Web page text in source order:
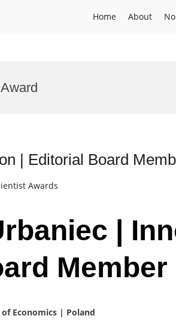
Home About
| Editorial Board
Awards
|
Member
Economics | Poland